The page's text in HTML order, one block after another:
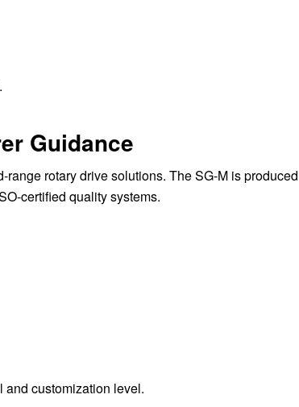
Guidance
range rotary drive solutions. The SG-M is produced
certified quality systems.
and customization level.